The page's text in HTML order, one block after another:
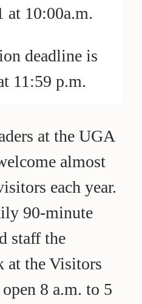
at 10:00a.m.
deadline is
11:59 p.m.
at the UGA
almost
each year.
90-minute
staff the
at the Visitors
8 a.m. to 5